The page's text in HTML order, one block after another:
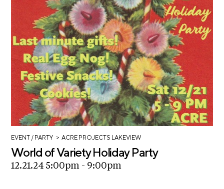
EVENT / PARTY > ACRE PROJECTS LAKEVIEW
World of Variety Holiday Party
12.21.24 5:00pm - 9:00pm